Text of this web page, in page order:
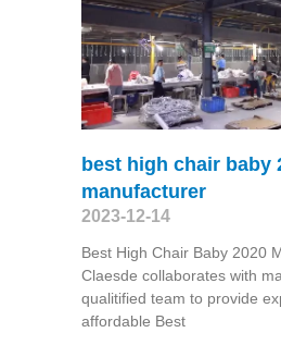
best high chair baby
manufacturer
2023-12-14
Best High Chair Baby 2020
Claesde collaborates with
qualitified team to provide
affordable Best